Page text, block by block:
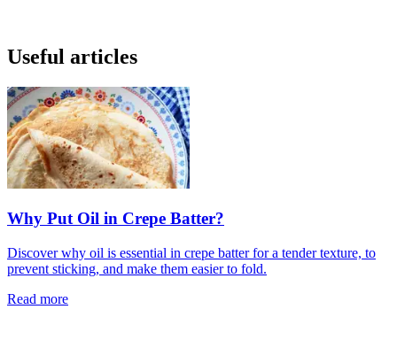
Useful articles
Why Put Oil in Crepe Batter?
Discover why oil is essential in crepe batter for a tender texture, to
prevent sticking, and make them easier to fold.
Read more